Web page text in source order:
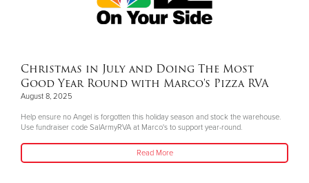
Christmas in July and Doing The Most
Good Year Round with Marco's Pizza RVA
August 8, 2025
Help ensure no Angel is forgotten this holiday season and stock the warehouse.
Use fundraiser code SalArmyRVA at Marco's to support year-round.
Read More